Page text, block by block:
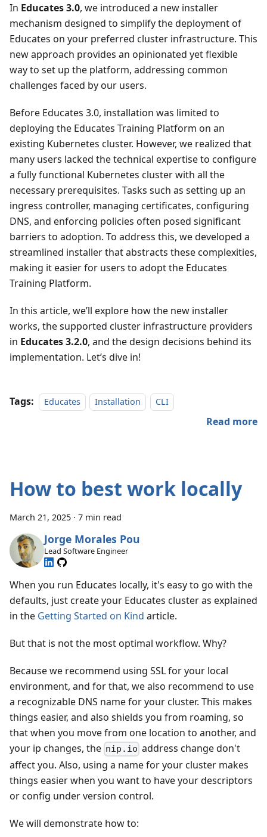
In Educates 3.0, we introduced a new installer
mechanism designed to simplify the deployment of
Educates on your preferred cluster infrastructure. This
new approach provides an opinionated yet flexible
way to set up the platform, addressing common
challenges faced by our users.
Before Educates 3.0, installation was limited to
deploying the Educates Training Platform on an
existing Kubernetes cluster. However, we realized that
many users lacked the technical expertise to configure
a fully functional Kubernetes cluster with all the
necessary prerequisites. Tasks such as setting up an
ingress controller, managing certificates, configuring
DNS, and enforcing policies often posed significant
barriers to adoption. To address this, we developed a
streamlined installer that abstracts these complexities,
making it easier for users to adopt the Educates
Training Platform.
In this article, we’ll explore how the new installer
works, the supported cluster infrastructure providers
in Educates 3.2.0, and the design decisions behind its
implementation. Let’s dive in!
Tags: Educates Installation CLI
Read more
How to best work locally
March 21, 2025 · 7 min read
Jorge Morales Pou
Lead Software Engineer
When you run Educates locally, it's easy to go with the
defaults, just create your Educates cluster as explained
in the Getting Started on Kind article.
But that is not the most optimal workflow. Why?
Because we recommend using SSL for your local
environment, and for that, we also recommend to use
a recognizable DNS name for your cluster. This makes
things easier, and also shields you from roaming, so
that when you move from one location to another, and
your ip changes, the nip.io address change don't
affect you. Also, using a name for your cluster makes
things easier when you want to have your descriptors
or config under version control.
We will demonstrate how to: